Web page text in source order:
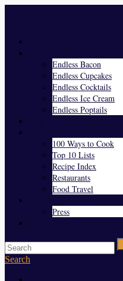
Endless Bacon
Endless Cupcakes
Endless Cocktails
Endless Ice Cream
Endless Poptails
100 Ways to Cook
Top 10 Lists
Recipe Index
Restaurants
Food Travel
Press
Search